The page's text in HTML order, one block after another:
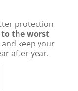
protection
the worst
and keep your
after year.